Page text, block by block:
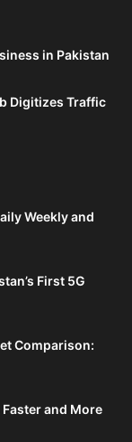
in Pakistan
Digitizes Traffic
Weekly and
First 5G
Comparison:
and More